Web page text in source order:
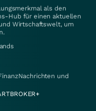
als den
Hub für einen aktuellen
Wirtschaftswelt, um
und